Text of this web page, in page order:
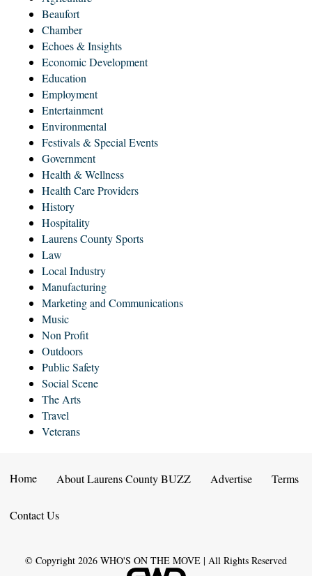
Beaufort
Chamber
Echoes & Insights
Economic Development
Education
Employment
Entertainment
Environmental
Festivals & Special Events
Government
Health & Wellness
Health Care Providers
History
Hospitality
Laurens County Sports
Law
Local Industry
Manufacturing
Marketing and Communications
Music
Non Profit
Outdoors
Public Safety
Social Scene
The Arts
Travel
Veterans
Home About Laurens County BUZZ Advertise Terms
Contact Us
© Copyright 2026 WHO'S ON THE MOVE | All Rights Reserved